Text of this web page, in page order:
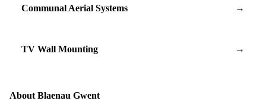
Communal Aerial Systems →
TV Wall Mounting →
About Blaenau Gwent